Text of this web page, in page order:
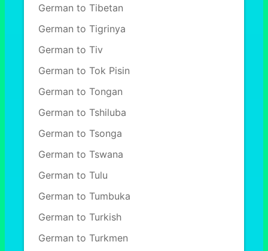
German to Tibetan
German to Tigrinya
German to Tiv
German to Tok Pisin
German to Tongan
German to Tshiluba
German to Tsonga
German to Tswana
German to Tulu
German to Tumbuka
German to Turkish
German to Turkmen